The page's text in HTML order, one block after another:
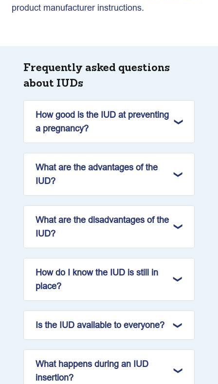
product manufacturer instructions.
Frequently asked questions
about IUDs
How good is the IUD at preventing
a pregnancy?
What are the advantages of the
IUD?
What are the disadvantages of the
IUD?
How do I know the IUD is still in
place?
Is the IUD available to everyone?
What happens during an IUD
insertion?